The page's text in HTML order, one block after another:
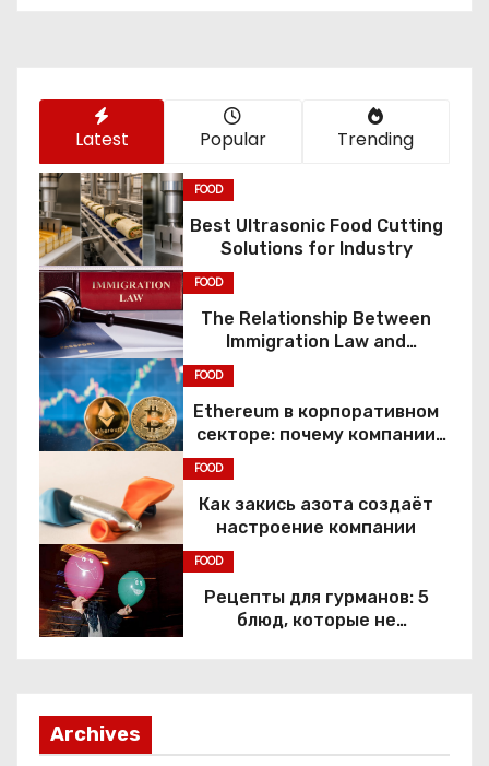
n
Latest Popular Trending
FOOD
Best Ultrasonic Food Cutting
Solutions for Industry
FOOD
The Relationship Between
Immigration Law and
Constitutional Rights
FOOD
Ethereum в корпоративном
секторе: почему компании
FOOD
Как закись азота создаёт
настроение компании
FOOD
Рецепты для гурманов: 5
блюд, которые не
Archives